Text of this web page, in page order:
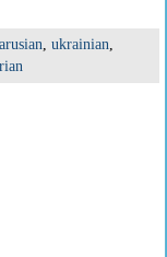
, ukrainian,